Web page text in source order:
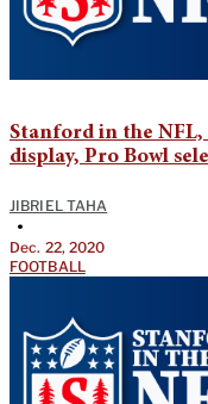
Stanford in the NFL,
display, Pro Bowl
JIBRIEL TAHA
•
Dec. 22, 2020
FOOTBALL